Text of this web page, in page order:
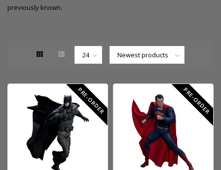
previously known.
PRE-ORDER PRE-ORDER